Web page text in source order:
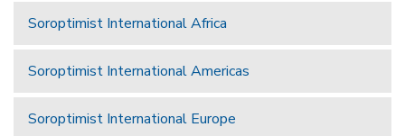
Soroptimist International Africa
Soroptimist International Americas
Soroptimist International Europe